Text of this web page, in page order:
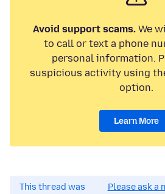
Avoid support scams.We
to call or text a phone
personal information.
suspicious activity using
option.
Learn More
This thread was
Please ask a